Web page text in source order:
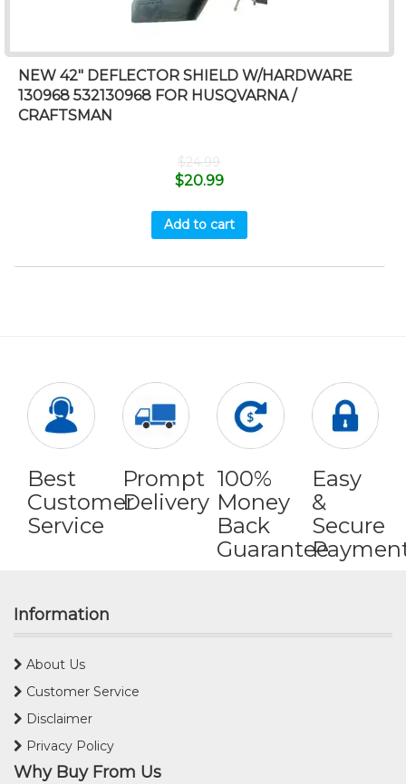
NEW 42″ DEFLECTOR SHIELD W/HARDWARE
130968 532130968 FOR HUSQVARNA /
CRAFTSMAN
$24.99
$20.99
Add to cart
Best
Customer
Service
Prompt
Delivery
100%
Money
Back
Guarantee
Easy
&
Secure
Information
About Us
Customer Service
Disclaimer
Privacy Policy
Why Buy From Us